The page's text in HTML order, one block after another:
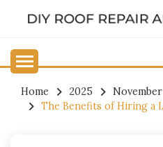
Home 2025 November
The Benefits of Hiring a